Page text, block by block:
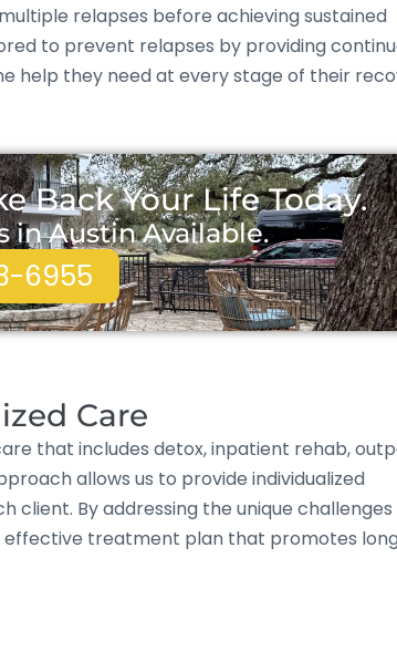
relapses before achieving sustained
to prevent relapses by providing
help they need at every stage of their
Back Your Life Today.
in Austin Available.
6955
Care
that includes detox, inpatient rehab,
allows us to provide individualized
By addressing the unique challenges
effective treatment plan that promotes